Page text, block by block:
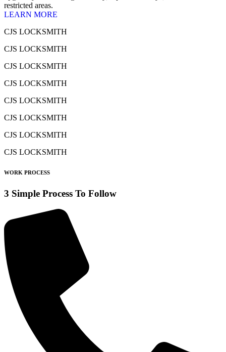
restricted areas.
LEARN MORE
CJS LOCKSMITH
CJS LOCKSMITH
CJS LOCKSMITH
CJS LOCKSMITH
CJS LOCKSMITH
CJS LOCKSMITH
CJS LOCKSMITH
CJS LOCKSMITH
WORK PROCESS
3 Simple Process To Follow